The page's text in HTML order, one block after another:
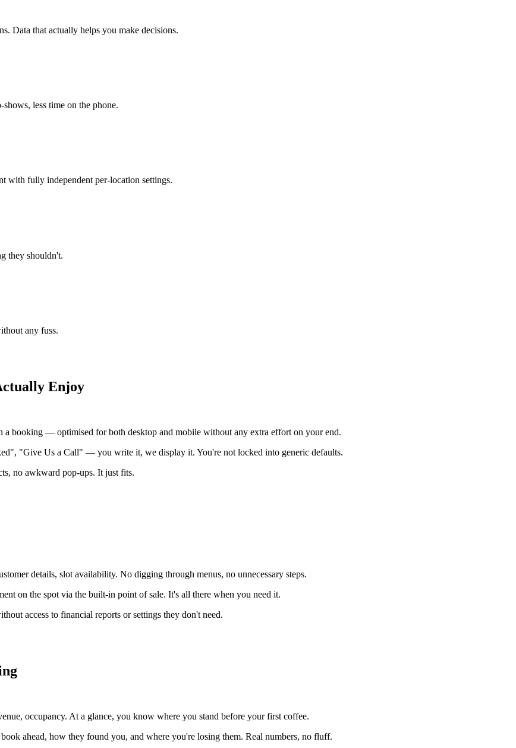
Data that actually helps you make decisions.
less time on the phone.
with fully independent per-location settings.
they shouldn't.
any fuss.
Enjoy
a booking — optimised for both desktop and mobile without any extra effort on your end.
"Give Us a Call" — you write it, we display it. You're not locked into generic defaults.
no awkward pop-ups. It just fits.
details, slot availability. No digging through menus, no unnecessary steps.
on the spot via the built-in point of sale. It's all there when you need it.
access to financial reports or settings they don't need.
occupancy. At a glance, you know where you stand before your first coffee.
ahead, how they found you, and where you're losing them. Real numbers, no fluff.